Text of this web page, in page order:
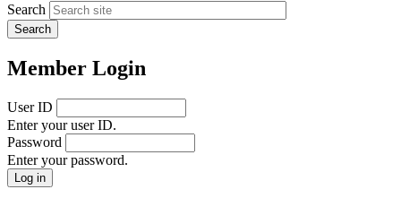
Search
Member Login
User ID
Enter your user ID.
Password
Enter your password.